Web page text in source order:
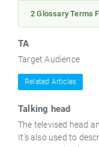
2 Glossary Terms
TA
Target Audience
Related Articles
Talking head
The televised head
It’s also used to